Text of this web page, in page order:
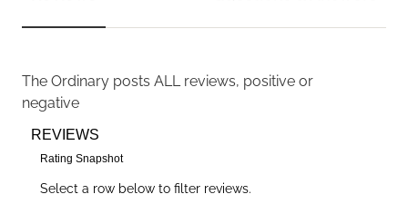
The Ordinary posts ALL reviews, positive or
negative